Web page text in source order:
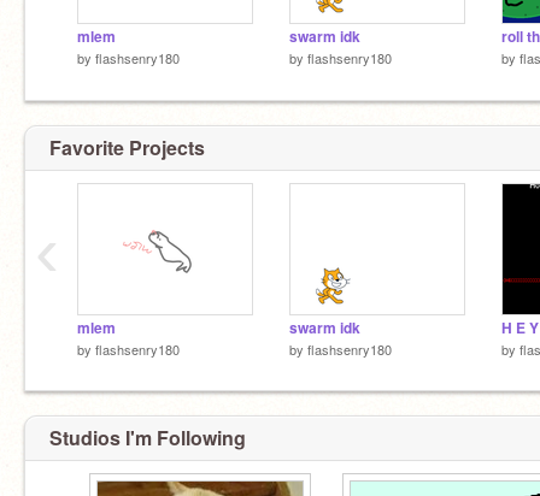
mlem
by flashsenry180
swarm idk
by flashsenry180 by
Favorite Projects
mlem
by flashsenry180
swarm idk
by flashsenry180 by
‹
Studios I'm Following